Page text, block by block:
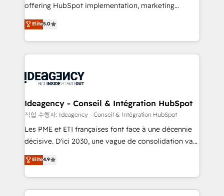
- Dashboards, lifecycle campaigns, and lead
nurturing sequences. - Cross-hub setup across
Marketing, Sales, Operations, and Service Hubs. -
Ongoing optimization, managed support, and
scalable retainers. Let’s make HubSpot your most
drive results.
offering HubSpot implementation, marketing
automation, CRM and RevOps consulting, data
architecture, sales enablement, lifecycle automation,
lead scoring and revenue reporting. HubSpot,
Salesforce and integrated enterprise stacks. Digital
Generative Engine Optimisation (AI Search),
B2B SEO, paid media, and content. We work with
enterprise and growth-led companies across
technology, professional services, financial services
and industrial sectors. Offices in Johannesburg, Cape
implementations delivered. AI visibility coverage
across ChatGPT, Claude, Perplexity, Gemini and
Elite5.0
Ideagency - Conseil & Intégration HubSpot
작업 수행자: Ideagency - Conseil & Intégration HubSpot
Les PME et ETI françaises font face à une décennie
décisive. D'ici 2030, une vague de consolidation va
recomposer le marché. Seules survivront les
entreprises qui auront réussi leur transformation. Le
problème ? 58% des dirigeants savent que l'IA est
vitale pour leur survie. Mais 57% n'ont aucune
Elite4.9